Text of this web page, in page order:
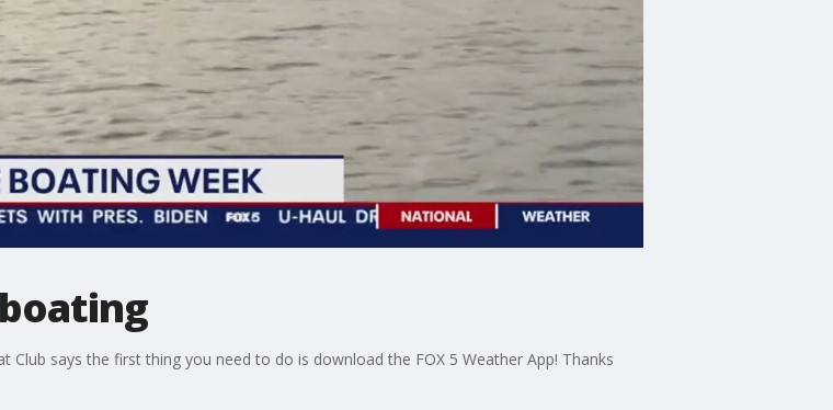
says the first thing you need to do is download the FOX 5 Weather App! Thanks